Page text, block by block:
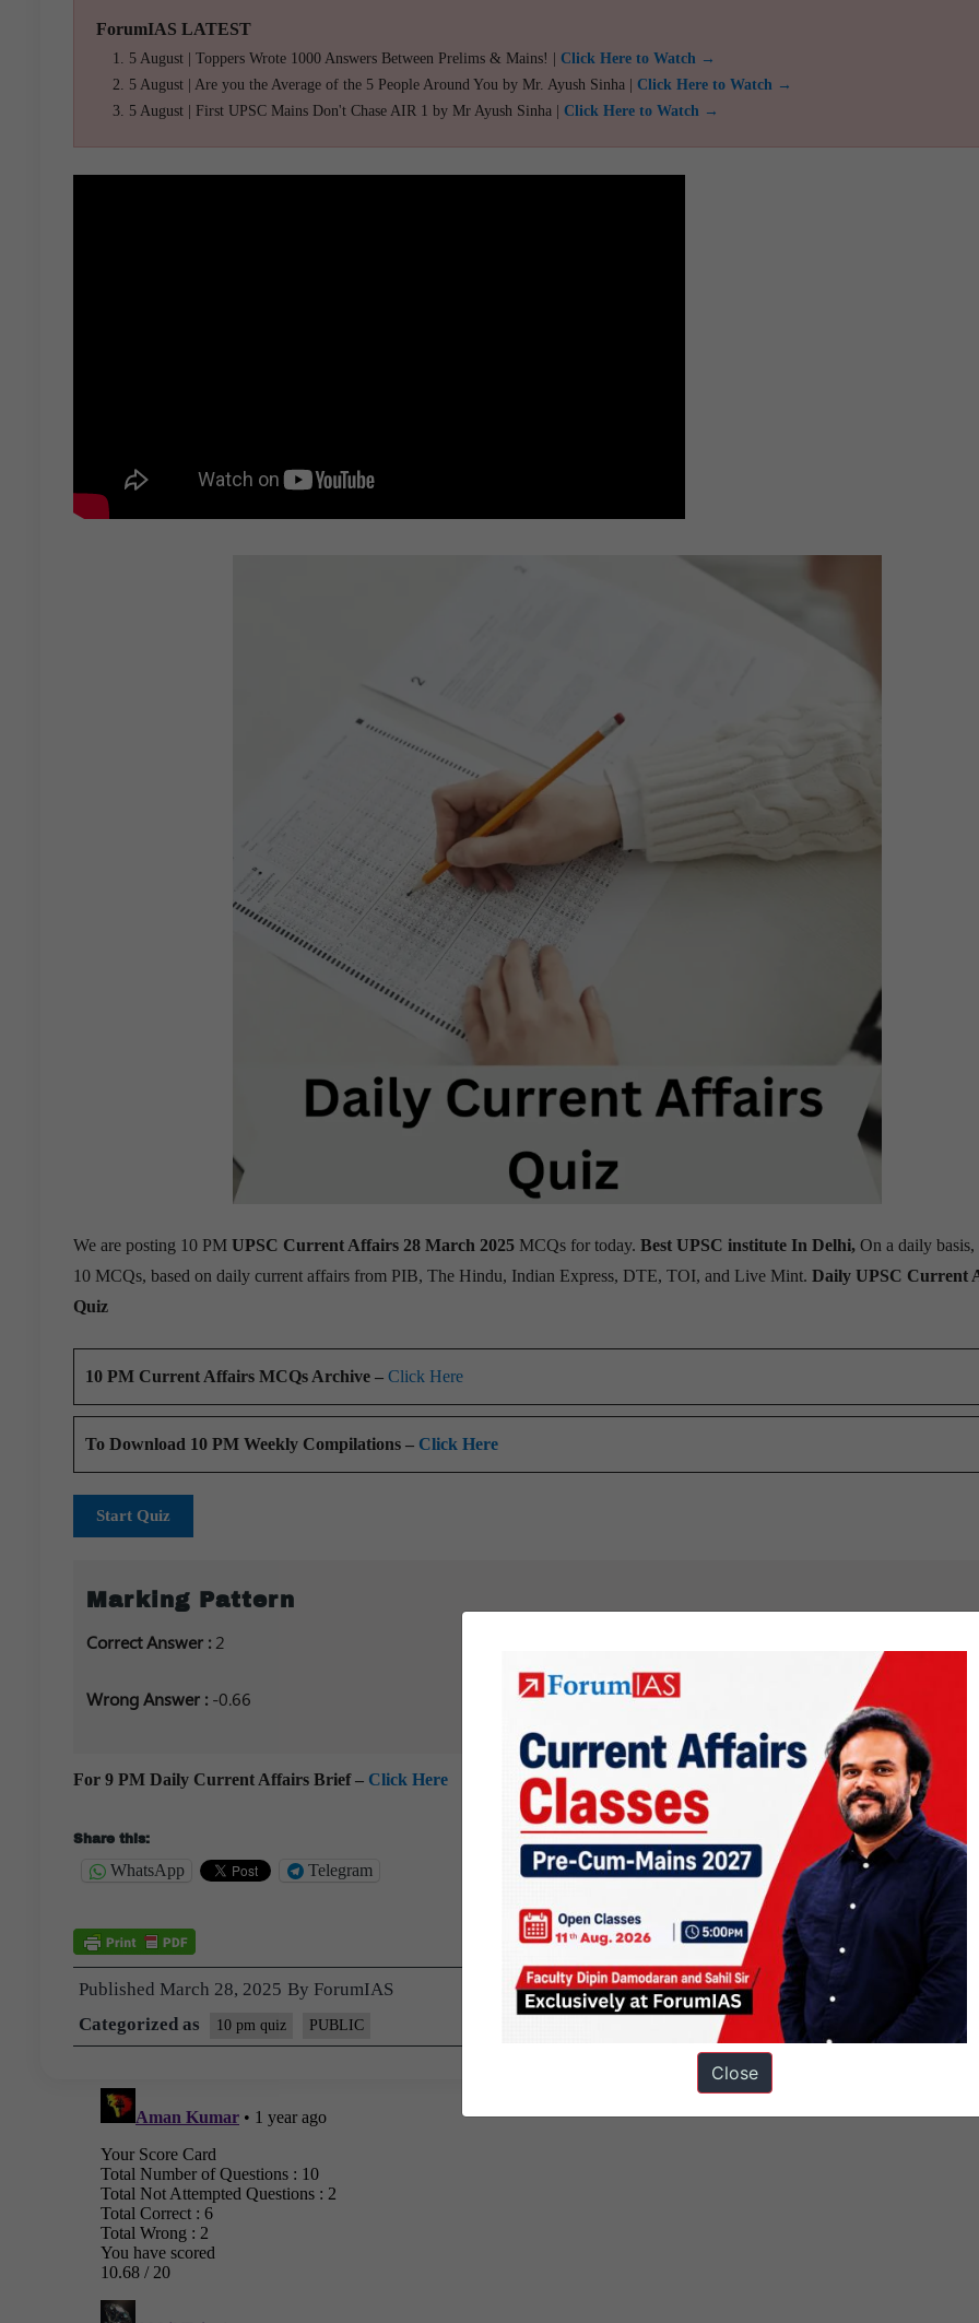
ForumIAS LATEST
5 August | Toppers Wrote 1000 Answers Between Prelims & Mains! | Click Here to Watch →
5 August | Are you the Average of the 5 People Around You by Mr. Ayush Sinha | Click Here to Watch →
5 August | First UPSC Mains Don't Chase AIR 1 by Mr Ayush Sinha | Click Here to Watch →
We are posting 10 PM UPSC Current Affairs 28 March 2025 MCQs for today. Best UPSC institute In Delhi, On a daily basis,
10 MCQs, based on daily current affairs from PIB, The Hindu, Indian Express, DTE, TOI, and Live Mint. Daily UPSC Current
Quiz
10 PM Current Affairs MCQs Archive – Click Here
To Download 10 PM Weekly Compilations – Click Here
Start Quiz
Marking Pattern
Correct Answer : 2
Wrong Answer : -0.66
For 9 PM Daily Current Affairs Brief – Click Here
Share this:
WhatsApp Telegram
Published March 28, 2025 By ForumIAS
Categorized as
10 pm quiz PUBLIC
Close